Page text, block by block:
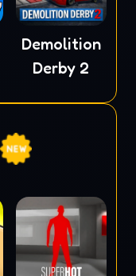
Demolition
Derby 2